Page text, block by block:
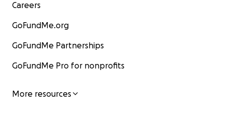
Careers
GoFundMe.org
GoFundMe Partnerships
GoFundMe Pro for nonprofits
More resources